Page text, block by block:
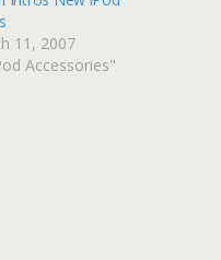
11, 2007
Accessories"